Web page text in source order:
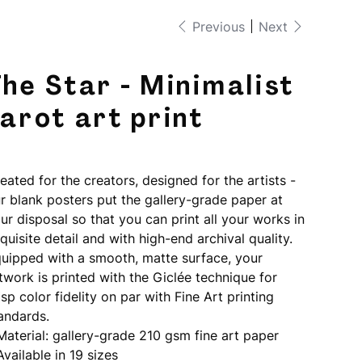
Previous Next
Star - Minimalist
art print
for the creators, designed for the artists -
blank posters put the gallery-grade paper at
disposal so that you can print all your works in
detail and with high-end archival quality.
with a smooth, matte surface, your
is printed with the Giclée technique for
color fidelity on par with Fine Art printing
gallery-grade 210 gsm fine art paper
in 19 sizes